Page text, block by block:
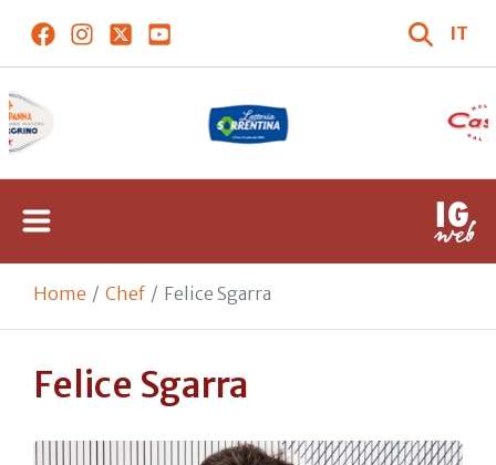
IT
Home Chef Felice Sgarra
Felice Sgarra